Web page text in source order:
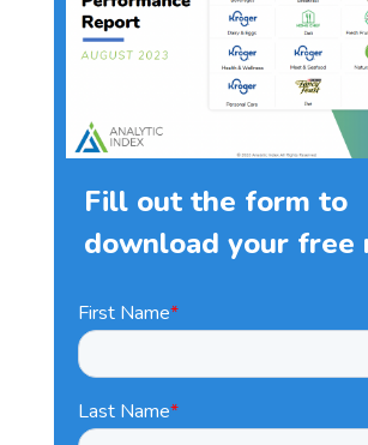
Fill out the form to
download your free
First Name*
Last Name*